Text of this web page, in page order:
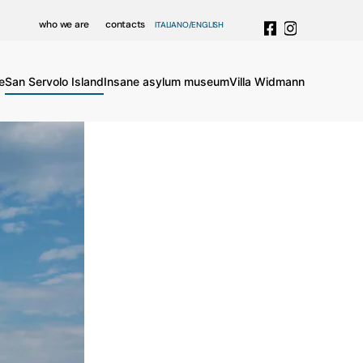
who we are contacts ITALIANO ENGLISH
San Servolo IslandInsane asylum museumVilla Widmann